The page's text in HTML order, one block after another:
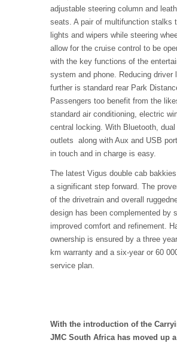
adjustable steering column and
seats. A pair of multifunction stalks
lights and wipers while steering
allow for the cruise control to be
with the key functions of the
system and phone. Reducing driver
further is standard rear Park
Passengers too benefit from the
standard air conditioning, electric
central locking. With Bluetooth, dual
outlets along with Aux and USB
in touch and in charge is easy.
The latest Vigus double cab
a significant step forward. The
of the drivetrain and overall
design has been complemented by
improved comfort and refinement.
ownership is ensured by a three
km warranty and a six-year or 60
service plan.
With the introduction of the
JMC South Africa has moved up